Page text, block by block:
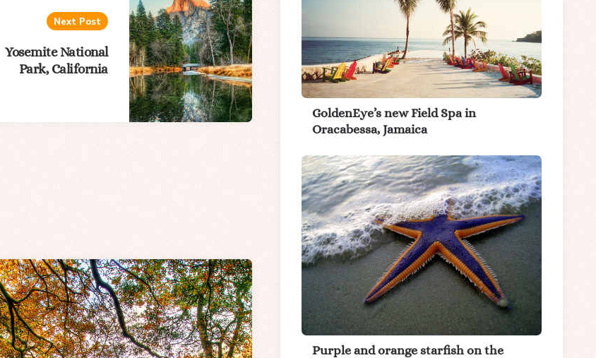
Next Post
Yosemite National
Park, California
GoldenEye’s new Field Spa in
Oracabessa, Jamaica
Purple and orange starfish on the